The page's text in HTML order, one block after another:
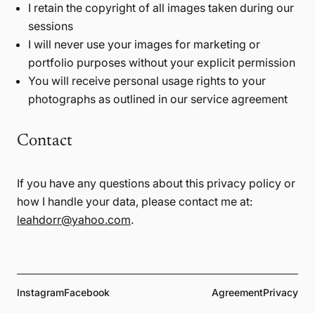
I retain the copyright of all images taken during our
sessions
I will never use your images for marketing or
portfolio purposes without your explicit permission
You will receive personal usage rights to your
photographs as outlined in our service agreement
Contact
If you have any questions about this privacy policy or
how I handle your data, please contact me at:
leahdorr@yahoo.com.
InstagramFacebook AgreementPrivacy